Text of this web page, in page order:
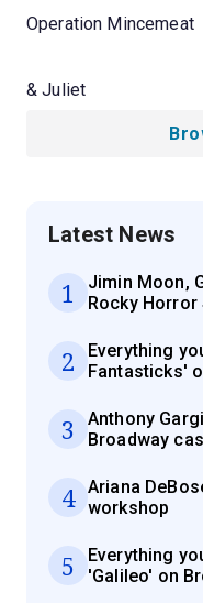
Operation Mincemeat
& Juliet
Latest News
1
Jimin Moon,
Rocky
2
Everything
Fantasticks'
3
Anthony
Broadway
4
Ariana
workshop
5
Everything
'Galileo' on